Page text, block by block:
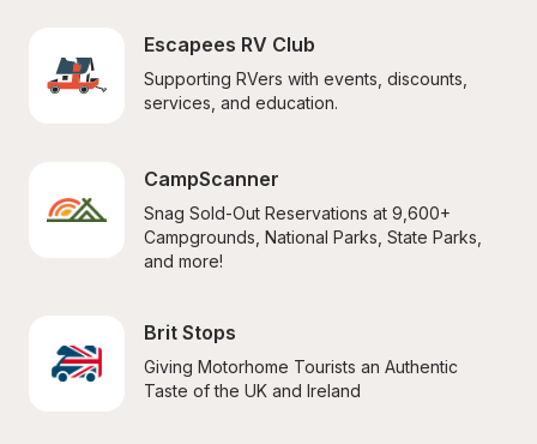
Escapees RV Club
Supporting RVers with events, discounts,
services, and education.
CampScanner
Snag Sold-Out Reservations at 9,600+
Campgrounds, National Parks, State Parks,
and more!
Brit Stops
Giving Motorhome Tourists an Authentic
Taste of the UK and Ireland